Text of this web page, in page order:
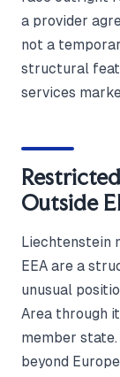
a provider
not a
structural
services
Outside
Liechtenstein
EEA are a
unusual
Area through
member
beyond